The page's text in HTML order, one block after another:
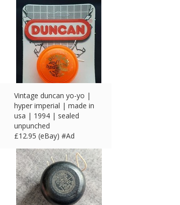
Vintage duncan yo-yo |
hyper imperial | made in
usa | 1994 | sealed
unpunched
£12.95 (eBay) #Ad